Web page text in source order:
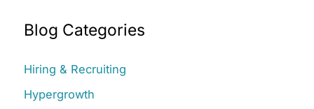
r
h
f
Blog Categories
Hiring & Recruiting
Hypergrowth